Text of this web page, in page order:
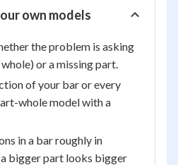
own models
the problem is asking
or a missing part.
of your bar or every
whole model with a
in a bar roughly in
bigger part looks bigger